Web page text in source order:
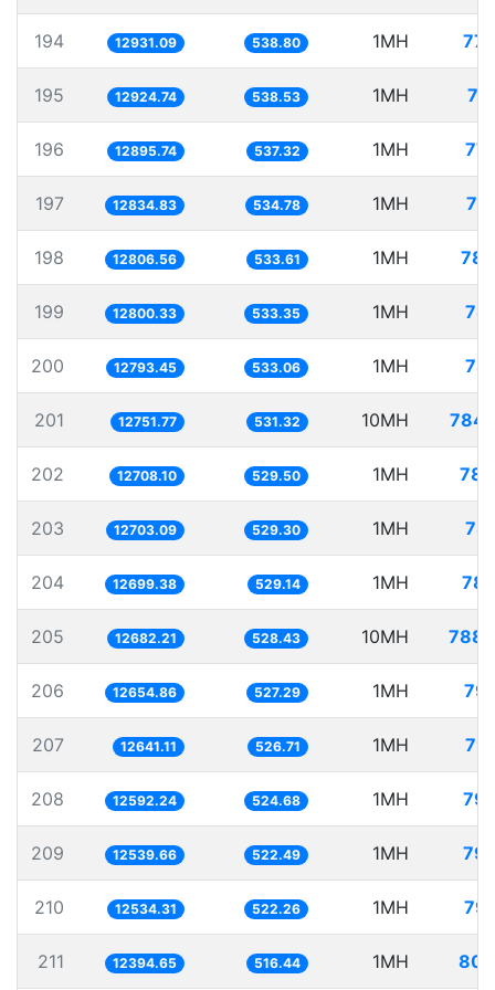
194 12931.09 538.80 1MH
195 12924.74 538.53 1MH
196 12895.74 537.32 1MH
197 12834.83 534.78 1MH
198 12806.56 533.61 1MH
199 12800.33 533.35 1MH
200 12793.45 533.06 1MH
201 12751.77 531.32 10MH
202 12708.10 529.50 1MH
203 12703.09 529.30 1MH
204 12699.38 529.14 1MH
205 12682.21 528.43 10MH
206 12654.86 527.29 1MH
207 12641.11 526.71 1MH
208 12592.24 524.68 1MH
209 12539.66 522.49 1MH
210 12534.31 522.26 1MH
211 12394.65 516.44 1MH